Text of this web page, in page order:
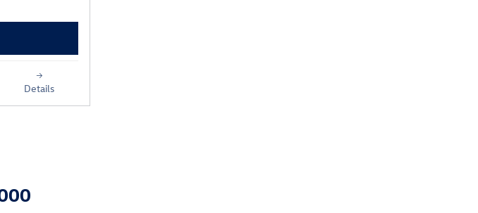
Details